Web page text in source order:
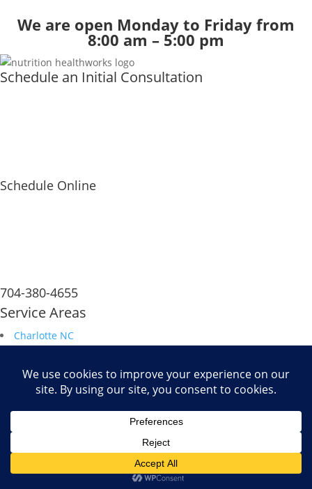
We are open Monday to Friday from
8:00 am – 5:00 pm
Schedule an Initial Consultation
Schedule Online
704-380-4655
Service Areas
Charlotte NC
Durham NC
Raleigh NC
Fax: 704.680.6672
| Results Driven Marketing Agency